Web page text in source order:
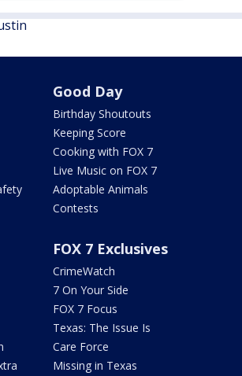
Good Day
Birthday Shoutouts
Keeping Score
Cooking with FOX 7
Live Music on FOX 7
Adoptable Animals
Contests
FOX 7 Exclusives
CrimeWatch
7 On Your Side
FOX 7 Focus
Texas: The Issue Is
Care Force
Missing in Texas